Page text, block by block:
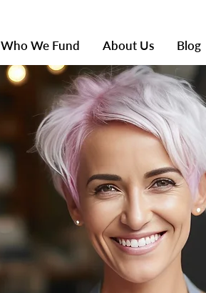
Who We Fund About Us Blog